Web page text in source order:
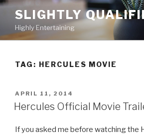
Skip
content
SLIGHTLY
Highly Entertaining
TAG: HERCULES MOVIE
POSTED
ON
APRIL 11, 2014
Hercules Official Movie
If you asked me before watching the